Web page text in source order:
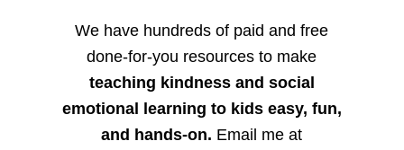
We have hundreds of paid and free
done-for-you resources to make
teaching kindness and social
emotional learning to kids easy, fun,
and hands-on. Email me at